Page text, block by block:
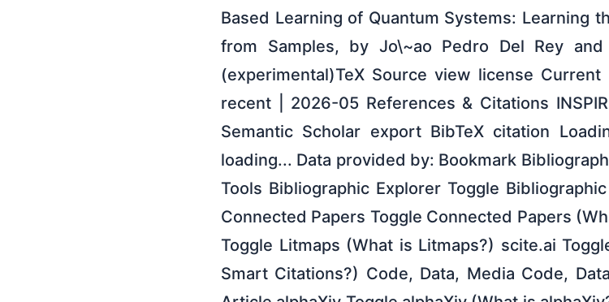
Based Learning of Quantum Systems: Learning
from Samples, by Jo\~ao Pedro Del Rey
(experimental)TeX Source view license
recent | 2026-05 References & Citations
Semantic Scholar export BibTeX citation
loading... Data provided by: Bookmark
Tools Bibliographic Explorer Toggle
Connected Papers Toggle Connected Papers
Toggle Litmaps (What is Litmaps?) scite.ai
Smart Citations?) Code, Data, Media Code,